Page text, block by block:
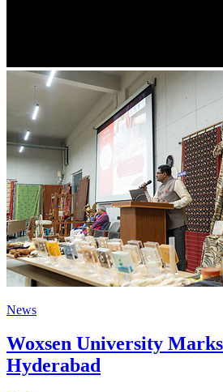
News
Woxsen University
Hyderabad